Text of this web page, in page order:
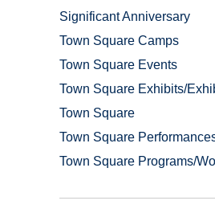
Significant Anniversary
Town Square Camps
Town Square Events
Town Square Exhibits/
Town Square
Town Square
Town Square Programs/